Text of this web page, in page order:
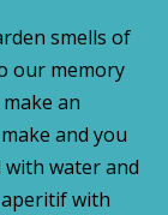
smells of
our memory
an
and you
with water and
with